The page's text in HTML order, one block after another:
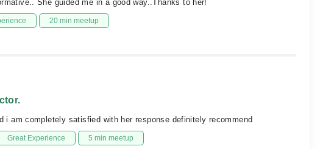
She guided me in a good way..Thanks to her!
20 min meetup
i am completely satisfied with her response definitely recommend
Great Experience 5 min meetup